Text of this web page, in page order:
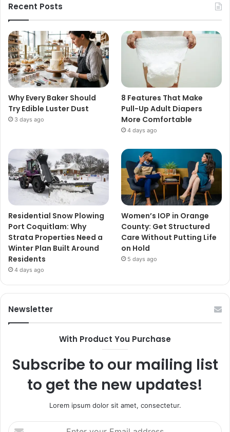
Recent Posts
Why Every Baker Should
Try Edible Luster Dust
3 days ago
8 Features That Make
Pull-Up Adult Diapers
More Comfortable
4 days ago
Residential Snow Plowing
Port Coquitlam: Why
Strata Properties Need a
Winter Plan Built Around
Residents
4 days ago
Women’s IOP in Orange
County: Get Structured
Care Without Putting Life
on Hold
5 days ago
Newsletter
With Product You Purchase
Subscribe to our mailing list
to get the new updates!
Lorem ipsum dolor sit amet, consectetur.
Enter